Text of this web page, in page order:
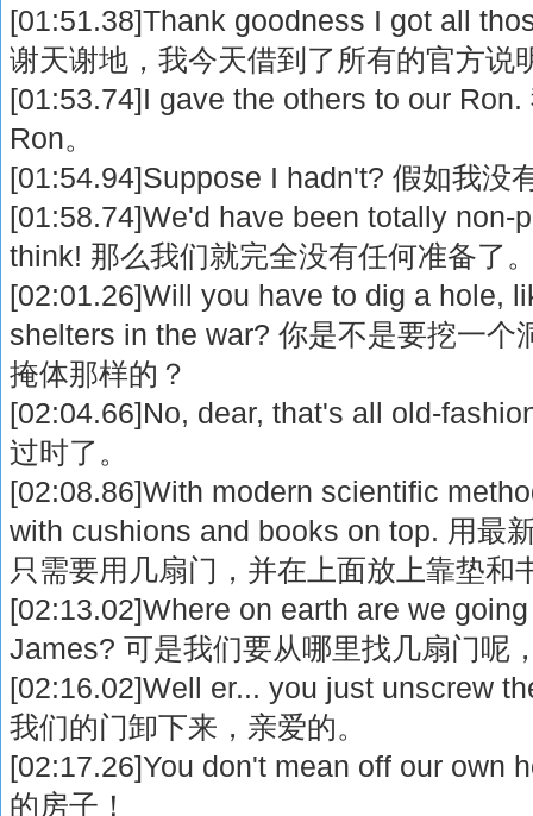
[01:51.38]Thank goodness I got all
谢天谢地，我今天借到了所有的官方说
[01:53.74]I gave the others to our
Ron。
[01:54.94]Suppose I hadn't? 假如我没
[01:58.74]We'd have been totally non-
think! 那么我们就完全没有任何准备了
[02:01.26]Will you have to dig a hole,
shelters in the war? 你是不是要挖一个
掩体那样的？
[02:04.66]No, dear, that's all old-
过时了。
[02:08.86]With modern scientific
with cushions and books on top. 用最
只需要用几扇门，并在上面放上靠垫和
[02:13.02]Where on earth are we
James? 可是我们要从哪里找几扇门呢
[02:16.02]Well er... you just unscrew
我们的门卸下来，亲爱的。
[02:17.26]You don't mean off our own
的房子！